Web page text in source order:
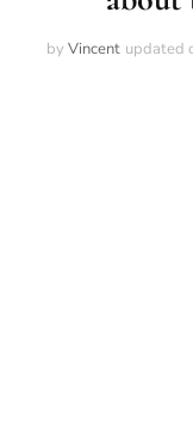
by Vincent updated